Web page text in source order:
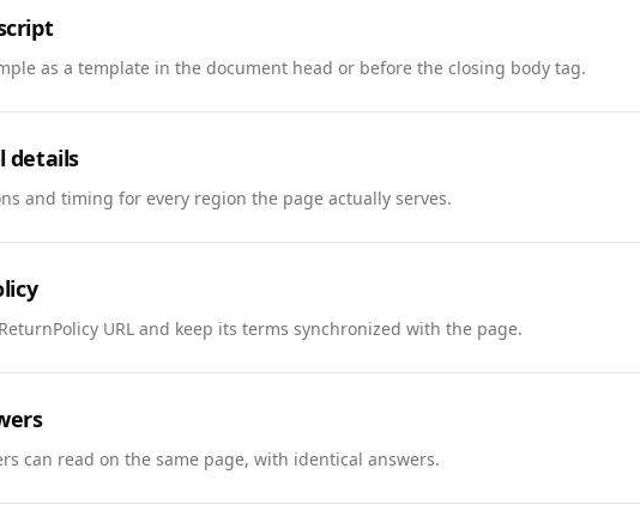
as a template in the document head or before the closing body tag.
details
and timing for every region the page actually serves.
URL and keep its terms synchronized with the page.
can read on the same page, with identical answers.